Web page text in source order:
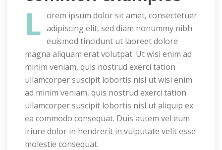
L orem ipsum dolor sit amet, consectetuer
adipiscing elit, sed diam nonummy nibh
euismod tincidunt ut laoreet dolore
magna aliquam erat volutpat. Ut wisi enim ad
minim veniam, quis nostrud exerci tation
ullamcorper suscipit lobortis nisl ut wisi enim
ad minim veniam, quis nostrud exerci tation
ullamcorper suscipit lobortis nisl ut aliquip ex
ea commodo consequat. Duis autem vel eum
iriure dolor in hendrerit in vulputate velit esse
molestie consequat.